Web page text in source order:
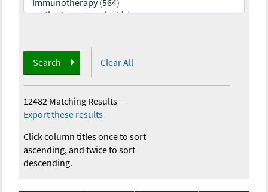
Search Clear All
12482 Matching Results—
Export these results
Click column titles once to sort
ascending, and twice to sort
descending.